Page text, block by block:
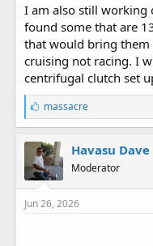
I am also still working
found some that are
that would bring them
cruising not racing. I
centrifugal clutch set
L
i
k
e
s
:
massacre
Havasu Dave
Moderator
Jun 26, 2026